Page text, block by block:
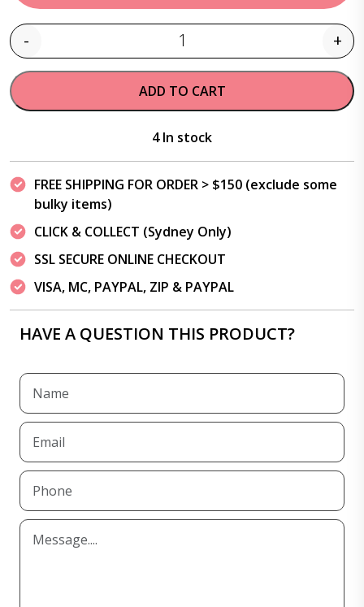
Quantity
- +
ADD TO CART
4 In stock
FREE SHIPPING FOR ORDER > $150 (exclude some
bulky items)
CLICK & COLLECT (Sydney Only)
SSL SECURE ONLINE CHECKOUT
VISA, MC, PAYPAL, ZIP & PAYPAL
HAVE A QUESTION THIS PRODUCT?